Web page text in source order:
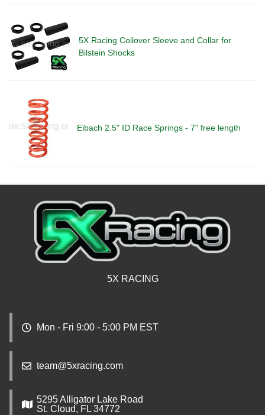
5X Racing Coilover Sleeve and Collar for
Bilstein Shocks
Eibach 2.5" ID Race Springs - 7" free length
5X RACING
Mon - Fri 9:00 - 5:00 PM EST
team@5xracing.com
5295 Alligator Lake Road
St. Cloud, FL 34772